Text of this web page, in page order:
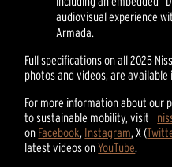
audiovisual experience
Armada.
Full specifications on all 2025
photos and videos, are
For more information about our
to sustainable mobility, visit
on Facebook, Instagram, X (
latest videos onYouTube.